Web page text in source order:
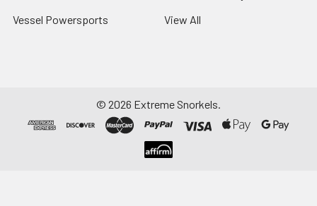
Vessel Powersports
View All
© 2026 Extreme Snorkels.